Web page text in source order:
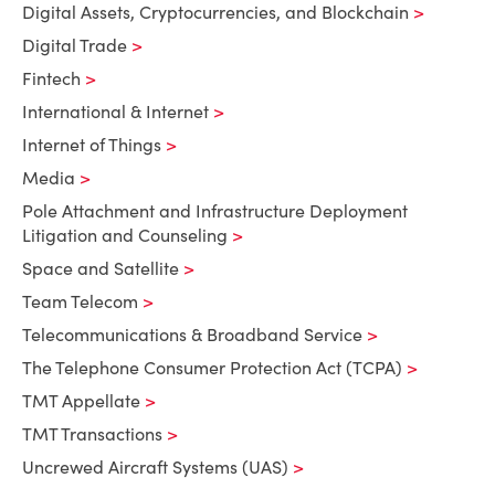
Digital Assets, Cryptocurrencies, and Blockchain
Digital Trade
Fintech
International & Internet
Internet of Things
Media
Pole Attachment and Infrastructure Deployment
Litigation and Counseling
Space and Satellite
Team Telecom
Telecommunications & Broadband Service
The Telephone Consumer Protection Act (TCPA)
TMT Appellate
TMT Transactions
Uncrewed Aircraft Systems (UAS)